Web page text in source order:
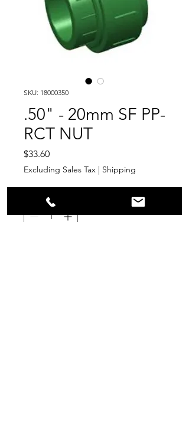
SKU: 18000350
.50" - 20mm SF PP-
RCT NUT
$33.60Price
Excluding Sales Tax | Shipping
Quantity